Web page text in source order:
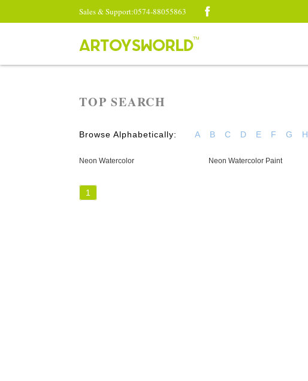
Sales & Support:0574-88055863
TOP SEARCH
Browse Alphabetically: A B C D E F G H
Neon Watercolor Neon Watercolor Paint
1